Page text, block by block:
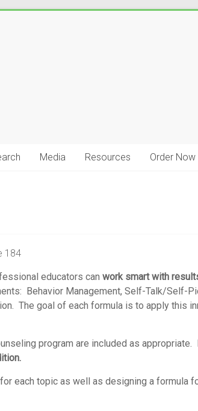
Media Resources Order Now
184
educators can work smart with
Behavior Management, Self-Talk/Self-
The goal of each formula is to apply this
program are included as
each topic as well as designing a formula